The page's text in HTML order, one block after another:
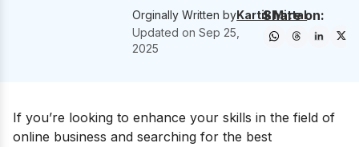
Orginally Written byKartik Mittal
Updated onSep 25,
2025
Share on:
If you’re looking to enhance your skills in the field of
online business and searching for the best